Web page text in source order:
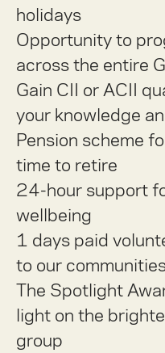
holidays
Opportunity to
across the entire
Gain CII or ACII
your knowledge
Pension scheme
time to retire
24-hour support
wellbeing
1 days paid
to our
The Spotlight
light on the
group